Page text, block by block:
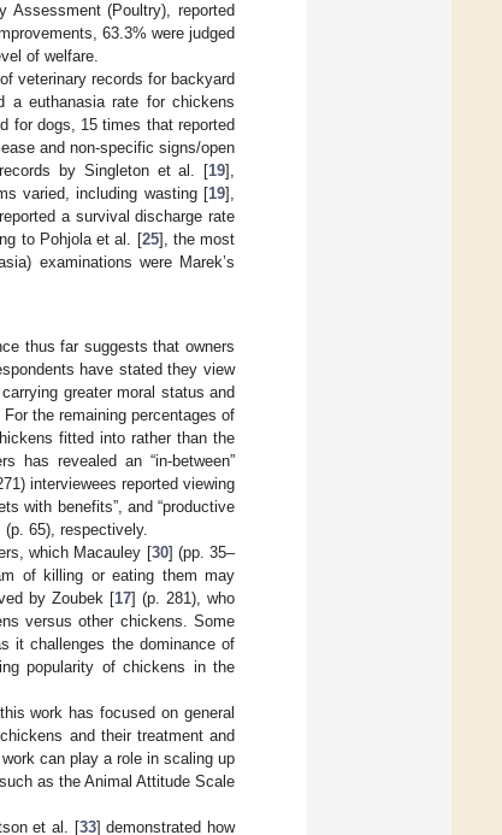
Assessment (Poultry), reported
63.3% were judged
of welfare.
veterinary records for backyard
a euthanasia rate for chickens
for dogs, 15 times that reported
and non-specific signs/open
by Singleton et al. [19],
varied, including wasting [19],
a survival discharge rate
to Pohjola et al. [25], the most
examinations were Marek’s
thus far suggests that owners
have stated they view
greater moral status and
For the remaining percentages of
fitted into rather than the
has revealed an “in-between”
interviewees reported viewing
with benefits”, and “productive
(p. 65), respectively.
which Macauley [30] (pp. 35–
of killing or eating them may
by Zoubek [17] (p. 281), who
versus other chickens. Some
it challenges the dominance of
popularity of chickens in the
work has focused on general
and their treatment and
can play a role in scaling up
as the Animal Attitude Scale
et al. [33] demonstrated how